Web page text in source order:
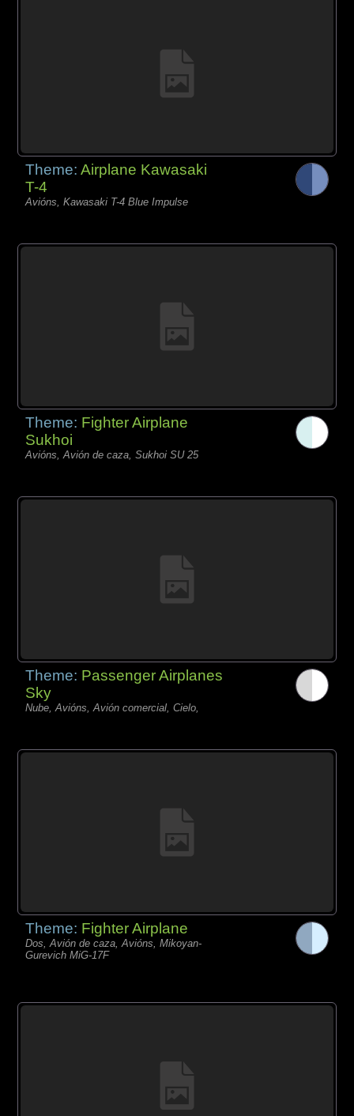
Theme:Airplane Kawasaki
T-4
Avións, Kawasaki T-4 Blue Impulse
Theme: Fighter Airplane
Sukhoi
Avións, Avión de caza, Sukhoi SU 25
Theme: Passenger Airplanes
Sky
Nube, Avións, Avión comercial, Cielo,
Theme: Fighter Airplane
Dos, Avión de caza, Avións, Mikoyan-
Gurevich MiG-17F